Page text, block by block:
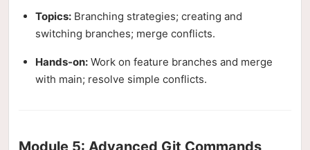
Topics: Branching strategies; creating and
switching branches; merge conflicts.
Hands-on: Work on feature branches and merge
with main; resolve simple conflicts.
Module 5: Advanced Git Commands